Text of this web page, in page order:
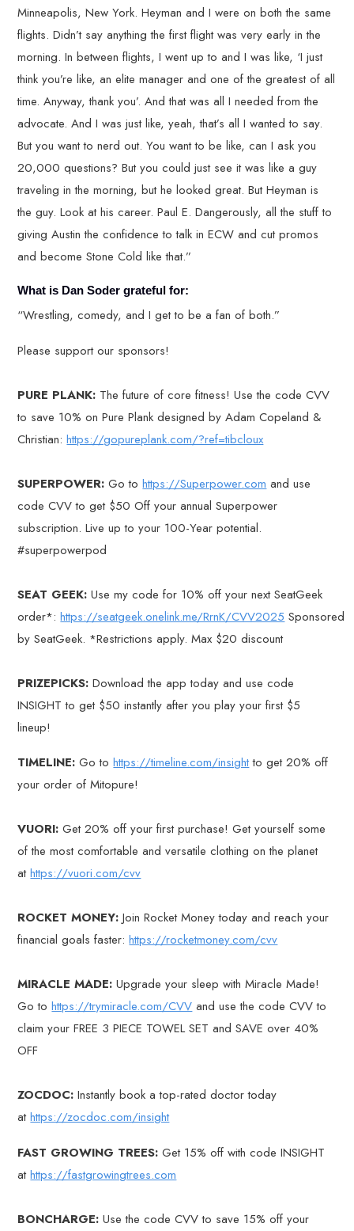
Minneapolis, New York. Heyman and I were on both the same
flights. Didn’t say anything the first flight was very early in the
morning. In between flights, I went up to and I was like, ‘I just
think you’re like, an elite manager and one of the greatest of all
time. Anyway, thank you’. And that was all I needed from the
advocate. And I was just like, yeah, that’s all I wanted to say.
But you want to nerd out. You want to be like, can I ask you
20,000 questions? But you could just see it was like a guy
traveling in the morning, but he looked great. But Heyman is
the guy. Look at his career. Paul E. Dangerously, all the stuff to
giving Austin the confidence to talk in ECW and cut promos
and become Stone Cold like that.”
What is Dan Soder grateful for:
“Wrestling, comedy, and I get to be a fan of both.”
Please support our sponsors!
PURE PLANK: The future of core fitness! Use the code CVV
to save 10% on Pure Plank designed by Adam Copeland &
Christian:https://gopureplank.com/?ref=tibcloux
SUPERPOWER: Go tohttps://Superpower.com and use
code CVV to get $50 Off your annual Superpower
subscription. Live up to your 100-Year potential.
#superpowerpod
SEAT GEEK: Use my code for 10% off your next SeatGeek
order*:https://seatgeek.onelink.me/RrnK/CVV2025 Sponsored
by SeatGeek. *Restrictions apply. Max $20 discount
PRIZEPICKS: Download the app today and use code
INSIGHT to get $50 instantly after you play your first $5
lineup!
TIMELINE:Go tohttps://timeline.com/insightto get 20% off
your order of Mitopure!
VUORI: Get 20% off your first purchase! Get yourself some
of the most comfortable and versatile clothing on the planet
athttps://vuori.com/cvv
ROCKET MONEY: Join Rocket Money today and reach your
financial goals faster:https://rocketmoney.com/cvv
MIRACLE MADE: Upgrade your sleep with Miracle Made!
Go tohttps://trymiracle.com/CVV and use the code CVV to
claim your FREE 3 PIECE TOWEL SET and SAVE over 40%
OFF
ZOCDOC: Instantly book a top-rated doctor today
athttps://zocdoc.com/insight
FAST GROWING TREES: Get 15% off with code INSIGHT
athttps://fastgrowingtrees.com
BONCHARGE: Use the code CVV to save 15% off your